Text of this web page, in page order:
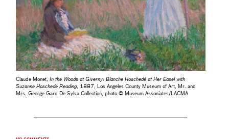
Claude Monet,In the Woods at Giverny: Blanche Hoschedé at Her Easel with
Suzanne Hoschedé Reading , 1887, Los Angeles County Museum of Art, Mr. and
Mrs. George Gard De Sylva Collection, photo © Museum Associates/LACMA